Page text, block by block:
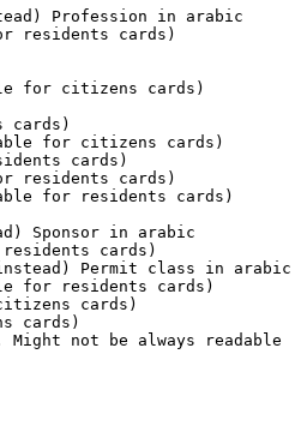
instead) Profession
for residents
for citizens
cards)
available for citizens
for residents cards)
for residents
available for residents
instead) Sponsor in
for residents cards)
instead) Permit
for residents
for citizens cards)
citizens cards)